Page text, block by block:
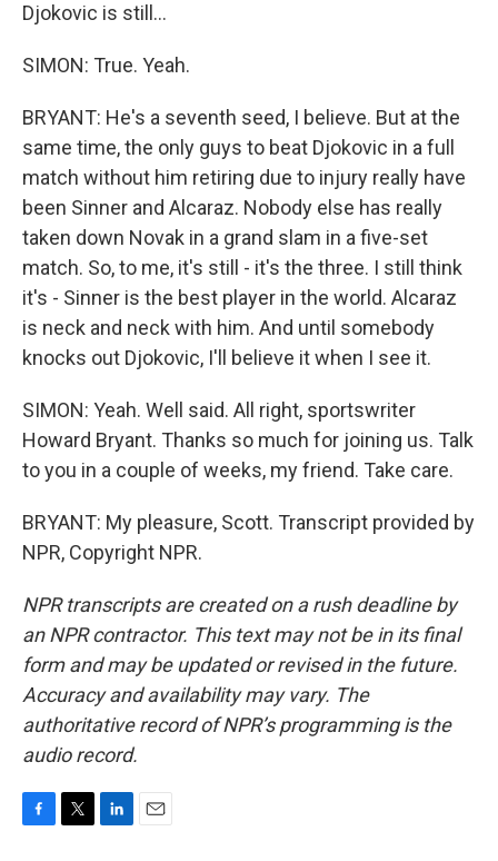
Djokovic is still...
SIMON: True. Yeah.
BRYANT: He's a seventh seed, I believe. But at the
same time, the only guys to beat Djokovic in a full
match without him retiring due to injury really have
been Sinner and Alcaraz. Nobody else has really
taken down Novak in a grand slam in a five-set
match. So, to me, it's still - it's the three. I still think
it's - Sinner is the best player in the world. Alcaraz
is neck and neck with him. And until somebody
knocks out Djokovic, I'll believe it when I see it.
SIMON: Yeah. Well said. All right, sportswriter
Howard Bryant. Thanks so much for joining us. Talk
to you in a couple of weeks, my friend. Take care.
BRYANT: My pleasure, Scott. Transcript provided by
NPR, Copyright NPR.
NPR transcripts are created on a rush deadline by
an NPR contractor. This text may not be in its final
form and may be updated or revised in the future.
Accuracy and availability may vary. The
authoritative record of NPR’s programming is the
audio record.